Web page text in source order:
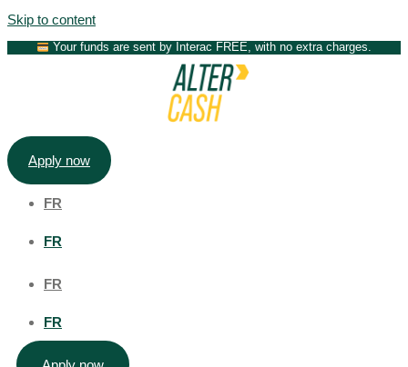
Skip to content
Your funds are sent by Interac FREE, with no extra charges.
Apply now
FR
FR
FR
FR